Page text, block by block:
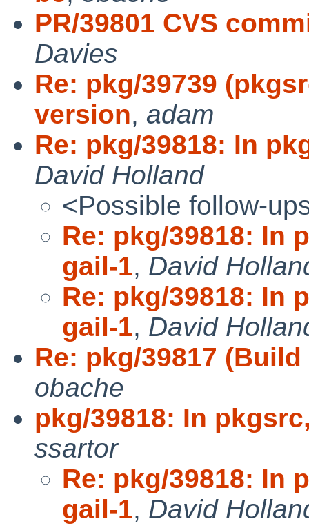
PR/39801 CVS
Davies
Re: pkg/39739
version, adam
Re: pkg/39818: In
David Holland
<Possible follow-
Re: pkg/39818: In
gail-1, David
Re: pkg/39818: In
gail-1, David
Re: pkg/39817
obache
pkg/39818: In
ssartor
Re: pkg/39818: In
gail-1, David